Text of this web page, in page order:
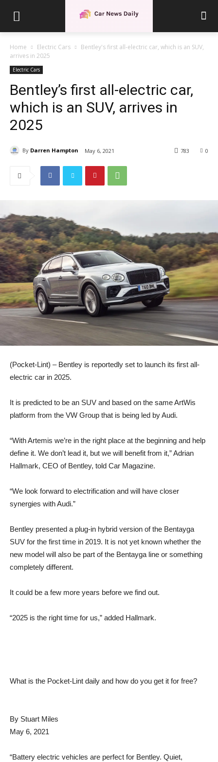
Home Electric Cars
Bentley's first all-electric car, which is an SUV,
arrives in 2025
Electric Cars
Bentley’s first all-electric car,
which is an SUV, arrives in
2025
By Darren Hampton May 6, 2021 0
783
(Pocket-Lint) – Bentley is reportedly set to launch its first all-
electric car in 2025.
It is predicted to be an SUV and based on the same ArtWis
platform from the VW Group that is being led by Audi.
“With Artemis we’re in the right place at the beginning and help
define it. We don’t lead it, but we will benefit from it,” Adrian
Hallmark, CEO of Bentley, told Car Magazine.
“We look forward to electrification and will have closer
synergies with Audi.”
Bentley presented a plug-in hybrid version of the Bentayga
SUV for the first time in 2019. It is not yet known whether the
new model will also be part of the Bentayga line or something
completely different.
It could be a few more years before we find out.
“2025 is the right time for us,” added Hallmark.
What is the Pocket-Lint daily and how do you get it for free?
By Stuart Miles
May 6, 2021
“Battery electric vehicles are perfect for Bentley. Quiet,